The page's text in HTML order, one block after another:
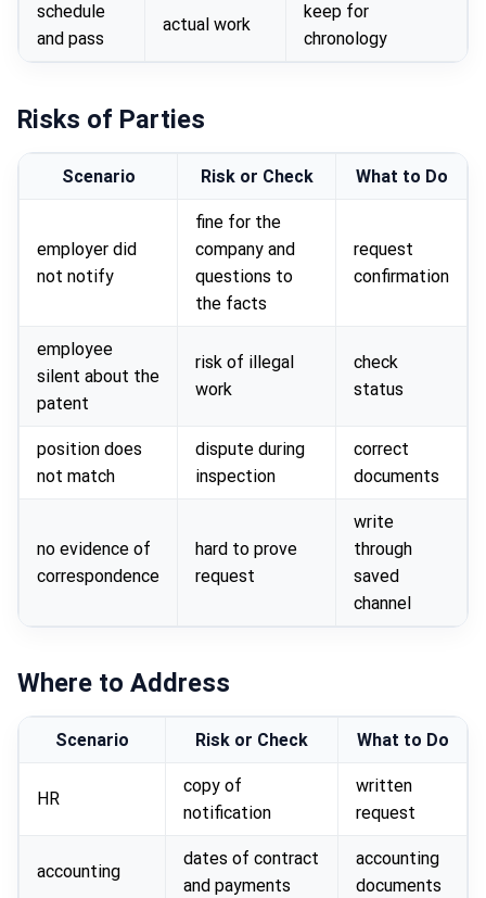
schedule
and pass
actual work
keep for
chronology
Risks of Parties
Scenario Risk or Check What to Do
employer did
not notify
fine for the
company and
questions to
the facts
request
confirmation
employee
silent about the
patent
risk of illegal
work
check
status
position does
not match
dispute during
inspection
correct
documents
no evidence of
correspondence
hard to prove
request
write
through
saved
channel
Where to Address
Scenario Risk or Check What to Do
HR
copy of
notification
written
request
accounting
dates of contract
and payments
accounting
documents